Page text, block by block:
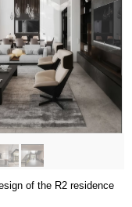
of the R2 residence